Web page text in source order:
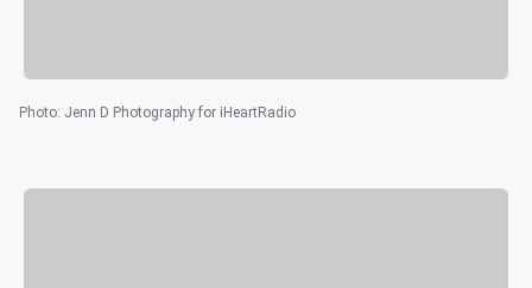
Photo: Jenn D Photography for iHeartRadio